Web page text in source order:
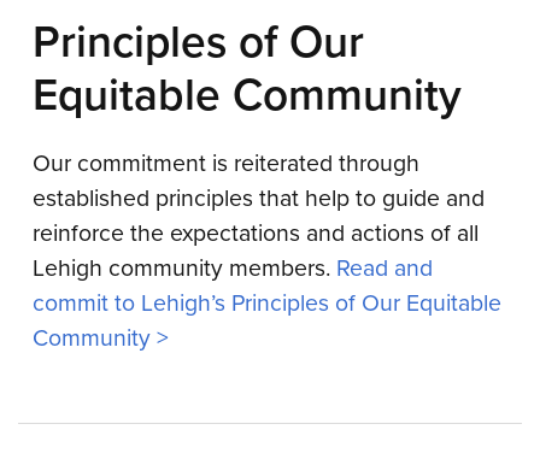
Principles of Our
Equitable Community
Our commitment is reiterated through
established principles that help to guide and
reinforce the expectations and actions of all
Lehigh community members. Read and
commit to Lehigh’s Principles of Our Equitable
Community >